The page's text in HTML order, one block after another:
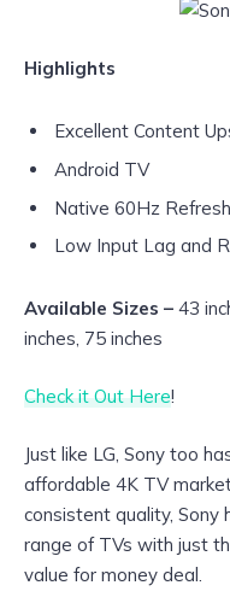
Highlights
Excellent Content
Android TV
Native 60Hz
Low Input Lag and
Available Sizes – 43
inches, 75 inches
Check it Out Here!
Just like LG, Sony too
affordable 4K TV
consistent quality,
range of TVs with just
value for money deal.